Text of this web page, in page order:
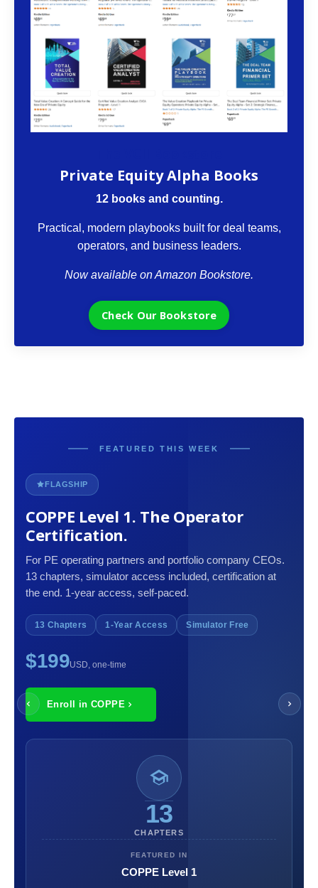
Private Equity Alpha Books
12 books and counting.
Practical, modern playbooks built for deal teams,
operators, and business leaders.
Now available on Amazon Bookstore.
Check Our Bookstore
FEATURED THIS WEEK
FLAGSHIP
COPPE Level 1. The Operator
Certification.
For PE operating partners and portfolio company CEOs.
13 chapters, simulator access included, certification at
the end. 1-year access, self-paced.
13 Chapters 1-Year Access Simulator Free
$199USD, one-time
Enroll in COPPE
13
CHAPTERS
FEATURED IN
COPPE Level 1